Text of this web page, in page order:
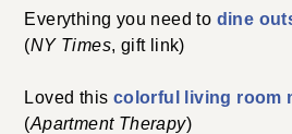
Everything you need to dine
(NY Times, gift link)
Loved this colorful living room
(Apartment Therapy)